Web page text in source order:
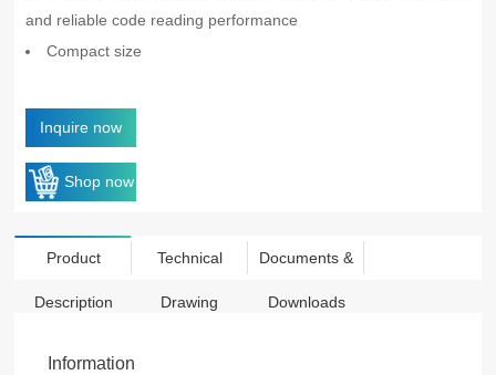
and reliable code reading performance
Compact size
Inquire now
Shop now
Product
Description
Technical
Drawing
Documents &
Downloads
Information